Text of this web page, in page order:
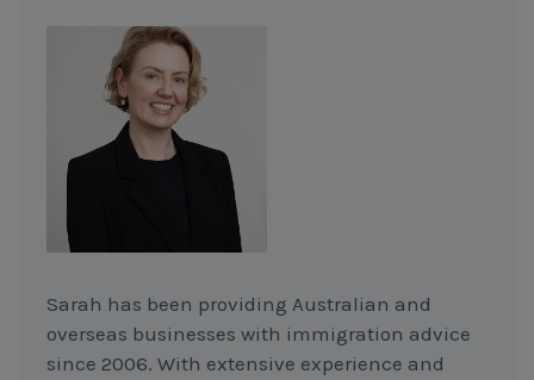
Sarah has been providing Australian and
overseas businesses with immigration advice
since 2006. With extensive experience and